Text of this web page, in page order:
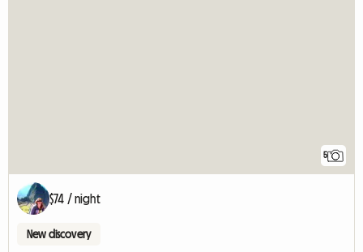
5
$74 / night
New discovery